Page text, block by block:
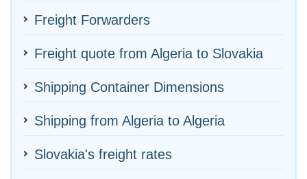
Freight Forwarders
Freight quote from Algeria to Slovakia
Shipping Container Dimensions
Shipping from Algeria to Algeria
Slovakia's freight rates